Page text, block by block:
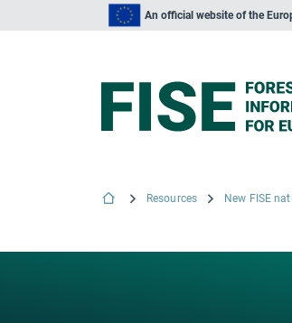
An official website of the
Resources New FISE